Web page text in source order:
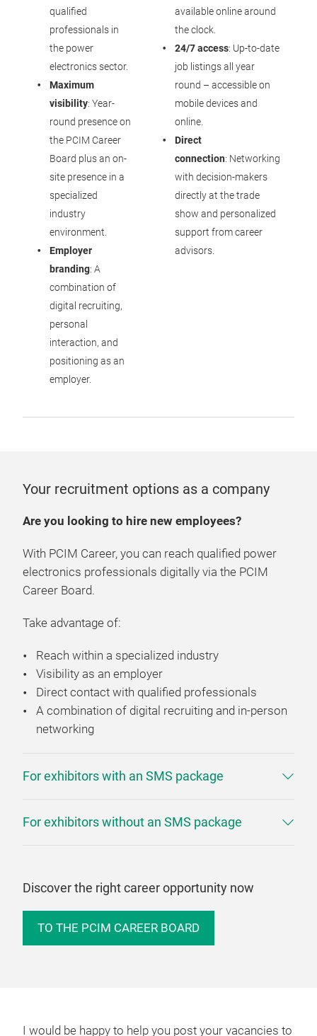
qualified
professionals in
the power
electronics sector.
Maximum
visibility: Year-
round presence on
the PCIM Career
Board plus an on-
site presence in a
specialized
industry
environment.
Employer
branding: A
combination of
digital recruiting,
personal
interaction, and
positioning as an
employer.
available online around
the clock.
24/7 access: Up-to-date
job listings all year
round – accessible on
mobile devices and
online.
Direct
connection: Networking
with decision-makers
directly at the trade
show and personalized
support from career
advisors.
Your recruitment options as a company
Are you looking to hire new employees?
With PCIM Career, you can reach qualified power
electronics professionals digitally via the PCIM
Career Board.
Take advantage of:
Reach within a specialized industry
Visibility as an employer
Direct contact with qualified professionals
A combination of digital recruiting and in-person
networking
For exhibitors with an SMS package
For exhibitors without an SMS package
Discover the right career opportunity now
TO THE PCIM CAREER BOARD
I would be happy to help you post your vacancies to